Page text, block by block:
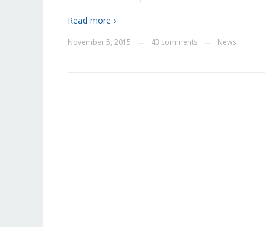
Read more ›
November 5, 2015 43 comments News